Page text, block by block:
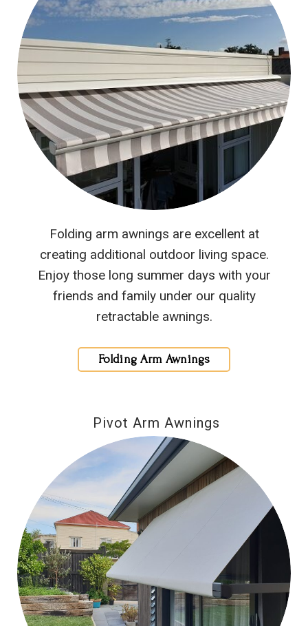
Folding arm awnings are excellent at
creating additional outdoor living space.
Enjoy those long summer days with your
friends and family under our quality
retractable awnings.
Folding Arm Awnings
Pivot Arm Awnings